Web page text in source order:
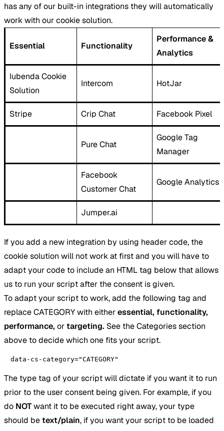
has any of our built-in integrations they will automatically
work with our cookie solution.
Essential Functionality
Performance &
Analytics
Iubenda Cookie
Solution
Intercom HotJar
Stripe Crip Chat Facebook Pixel
Pure Chat
Google Tag
Manager
Facebook
Customer Chat
Google Analytics
Jumper.ai
If you add a new integration by using header code, the
cookie solution will not work at first and you will have to
adapt your code to include an HTML tag below that allows
us to run your script after the consent is given.
To adapt your script to work, add the following tag and
replace CATEGORY with eitheressential, functionality,
performance, ortargeting. See the Categories section
above to decide which one fits your script.
data-cs-category="CATEGORY"
The type tag of your script will dictate if you want it to run
prior to the user consent being given. For example, if you
do NOTwant it to be executed right away, your type
should betext/plain, if you want your script to be loaded